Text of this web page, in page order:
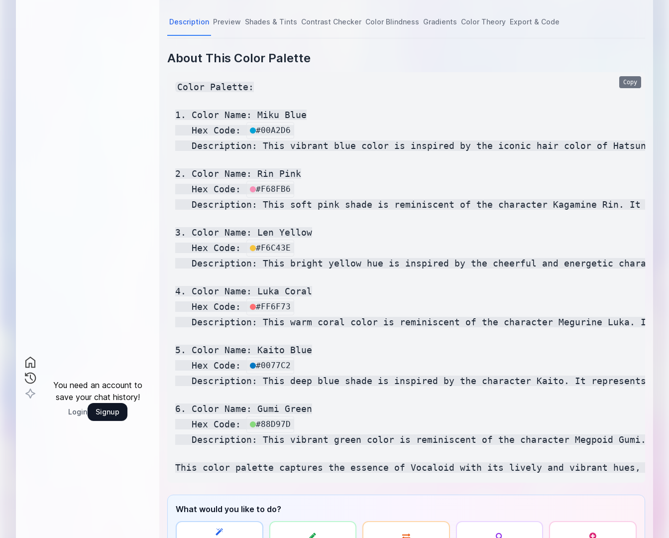
You need an account to
save your chat history!
Login Signup
Description Preview Shades & Tints Contrast Checker Color Blindness Gradients Color Theory Export & Code
About This Color Palette
Color Palette:
1. Color Name: Miku Blue
   Hex Code:
#00A2D6
Description: This vibrant blue color is inspired by the iconic hair color of Hatsune
2. Color Name: Rin Pink
   Hex Code:
#F68FB6
Description: This soft pink shade is reminiscent of the character Kagamine Rin. It
3. Color Name: Len Yellow
   Hex Code:
#F6C43E
Description: This bright yellow hue is inspired by the cheerful and energetic
4. Color Name: Luka Coral
   Hex Code:
#FF6F73
Description: This warm coral color is reminiscent of the character Megurine Luka. It
5. Color Name: Kaito Blue
   Hex Code:
#0077C2
Description: This deep blue shade is inspired by the character Kaito. It represents
6. Color Name: Gumi Green
   Hex Code:
#88D97D
Description: This vibrant green color is reminiscent of the character Megpoid Gumi.
Copy
What would you like to do?